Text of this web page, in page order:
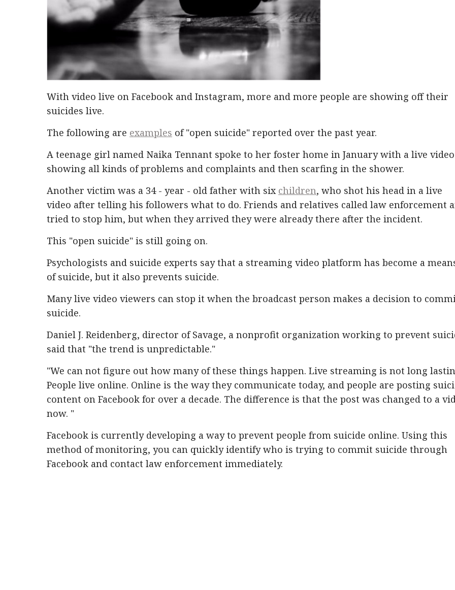
With video live on Facebook and Instagram, more and more people are showing off their
suicides live.
The following are examples of "open suicide" reported over the past year.
A teenage girl named Naika Tennant spoke to her foster home in January with a live video
showing all kinds of problems and complaints and then scarfing in the shower.
Another victim was a 34 - year - old father with six children, who shot his head in a live
video after telling his followers what to do. Friends and relatives called law enforcement
tried to stop him, but when they arrived they were already there after the incident.
This "open suicide" is still going on.
Psychologists and suicide experts say that a streaming video platform has become a
of suicide, but it also prevents suicide.
Many live video viewers can stop it when the broadcast person makes a decision to
suicide.
Daniel J. Reidenberg, director of Savage, a nonprofit organization working to prevent
said that "the trend is unpredictable."
"We can not figure out how many of these things happen. Live streaming is not long
People live online. Online is the way they communicate today, and people are posting
content on Facebook for over a decade. The difference is that the post was changed to a
now. "
Facebook is currently developing a way to prevent people from suicide online. Using this
method of monitoring, you can quickly identify who is trying to commit suicide through
Facebook and contact law enforcement immediately.